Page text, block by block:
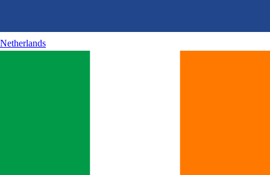
Netherlands